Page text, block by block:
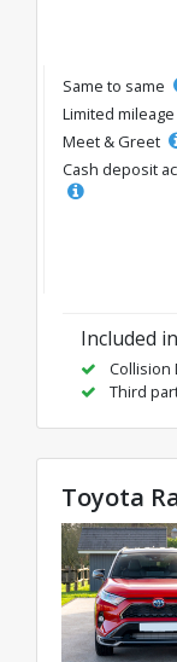
Same to same
Limited mileage
Meet & Greet
Cash deposit
Included
Collision
Third
Toyota